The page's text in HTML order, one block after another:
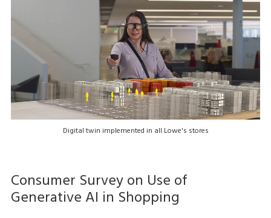
Digital twin implemented in all Lowe's stores
Consumer Survey on Use of
Generative AI in Shopping